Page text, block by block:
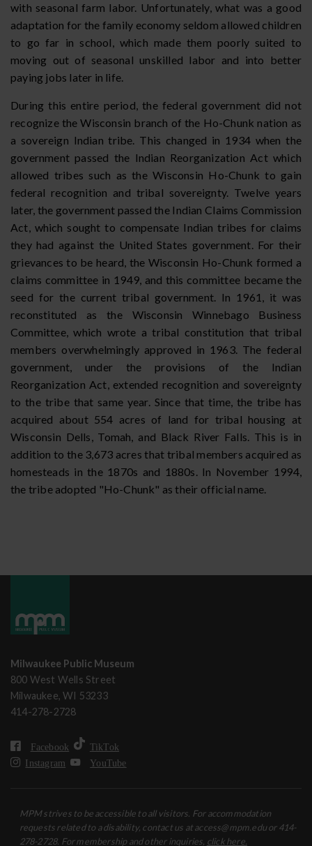
with seasonal farm labor. Unfortunately, what was a good
adaptation for the family economy seldom allowed children
to go far in school, which made them poorly suited to
moving out of seasonal unskilled labor and into better
paying jobs later in life.
During this entire period, the federal government did not
recognize the Wisconsin branch of the Ho-Chunk nation as
a sovereign Indian tribe. This changed in 1934 when the
government passed the Indian Reorganization Act which
allowed tribes such as the Wisconsin Ho-Chunk to gain
federal recognition and tribal sovereignty. Twelve years
later, the government passed the Indian Claims Commission
Act, which sought to compensate Indian tribes for claims
they had against the United States government. For their
grievances to be heard, the Wisconsin Ho-Chunk formed a
claims committee in 1949, and this committee became the
seed for the current tribal government. In 1961, it was
reconstituted as the Wisconsin Winnebago Business
Committee, which wrote a tribal constitution that tribal
members overwhelmingly approved in 1963. The federal
government, under the provisions of the Indian
Reorganization Act, extended recognition and sovereignty
to the tribe that same year. Since that time, the tribe has
acquired about 554 acres of land for tribal housing at
Wisconsin Dells, Tomah, and Black River Falls. This is in
addition to the 3,673 acres that tribal members acquired as
homesteads in the 1870s and 1880s. In November 1994,
the tribe adopted "Ho-Chunk" as their official name.
Milwaukee Public Museum
800 West Wells Street
Milwaukee, WI 53233
414-278-2728
Facebook
TikTok
Instagram
YouTube
MPM strives to be accessible to all visitors. For accommodation
requests related to a disability, contact us at access@mpm.edu or 414-
278-2728. For membership and other inquiries, click here.